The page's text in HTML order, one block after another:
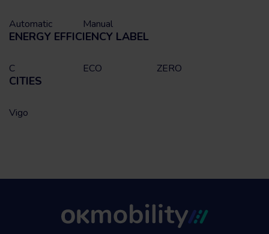
Automatic Manual
ENERGY EFFICIENCY LABEL
C ECO ZERO
CITIES
Vigo